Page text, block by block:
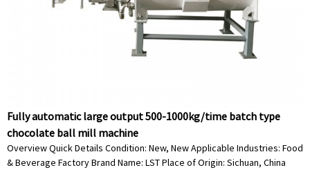
Fully automatic large output 500-1000kg/time batch type
chocolate ball mill machine
Overview Quick Details Condition: New, New Applicable Industries: Food
& Beverage Factory Brand Name: LST Place of Origin: Sichuan, China